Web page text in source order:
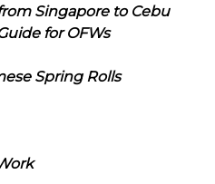
Singapore to Cebu
for OFWs
Spring Rolls